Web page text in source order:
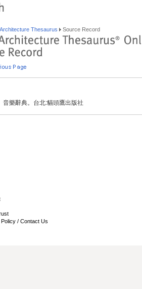
Thesaurus Source Record
音樂辭典。台北:貓頭鷹出版社
/ Contact Us